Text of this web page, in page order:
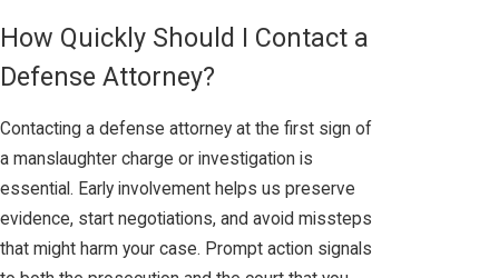
How Quickly Should I Contact a
Defense Attorney?
Contacting a defense attorney at the first sign of
a manslaughter charge or investigation is
essential. Early involvement helps us preserve
evidence, start negotiations, and avoid missteps
that might harm your case. Prompt action signals